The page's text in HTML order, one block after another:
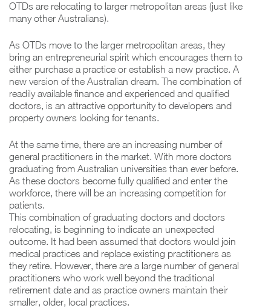
OTDs are relocating to larger metropolitan areas (just like
many other Australians).
As OTDs move to the larger metropolitan areas, they
bring an entrepreneurial spirit which encourages them to
either purchase a practice or establish a new practice. A
new version of the Australian dream. The combination of
readily available finance and experienced and qualified
doctors, is an attractive opportunity to developers and
property owners looking for tenants.
At the same time, there are an increasing number of
general practitioners in the market. With more doctors
graduating from Australian universities than ever before.
As these doctors become fully qualified and enter the
workforce, there will be an increasing competition for
patients.
This combination of graduating doctors and doctors
relocating, is beginning to indicate an unexpected
outcome. It had been assumed that doctors would join
medical practices and replace existing practitioners as
they retire. However, there are a large number of general
practitioners who work well beyond the traditional
retirement date and as practice owners maintain their
smaller, older, local practices.